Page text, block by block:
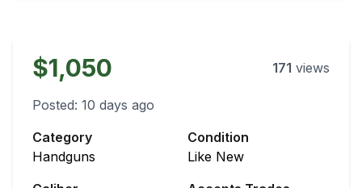
$1,050 171 views
Posted: 10 days ago
Category
Handguns
Condition
Like New